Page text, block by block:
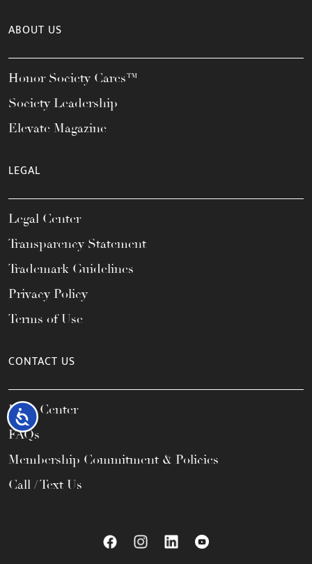
Accessibility
ABOUT US
Honor Society Cares™
Society Leadership
Elevate Magazine
LEGAL
Legal Center
Transparency Statement
Trademark Guidelines
Privacy Policy
Terms of Use
CONTACT US
Help Center
FAQs
Membership Commitment & Policies
Call / Text Us